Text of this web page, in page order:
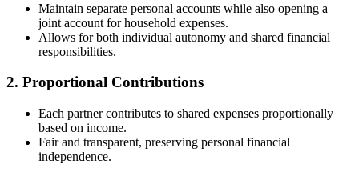
Maintain separate personal accounts while also opening a
joint account for household expenses.
Allows for both individual autonomy and shared financial
responsibilities.
2. Proportional Contributions
Each partner contributes to shared expenses proportionally
based on income.
Fair and transparent, preserving personal financial
independence.